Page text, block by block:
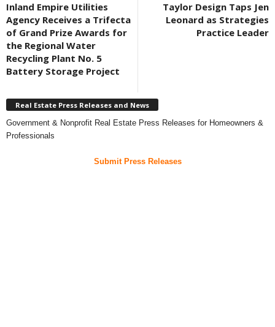
Inland Empire Utilities
Agency Receives a Trifecta
of Grand Prize Awards for
the Regional Water
Recycling Plant No. 5
Battery Storage Project
Taylor Design Taps Jen
Leonard as Strategies
Practice Leader
Real Estate Press Releases and News
Government & Nonprofit Real Estate Press Releases for Homeowners &
Professionals
Submit Press Releases